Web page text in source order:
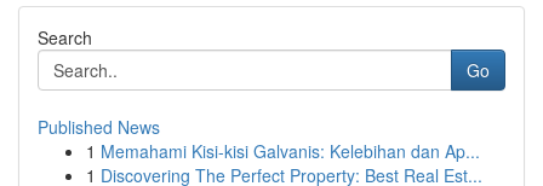
Search
Go
Published News
1 Memahami Kisi-kisi Galvanis: Kelebihan dan Ap...
1 Discovering The Perfect Property: Best Real Est...